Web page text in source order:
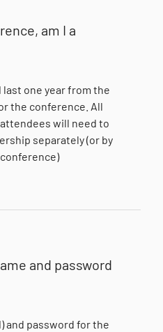
am I a
one year from the
the conference. All
will need to
separately (or by
and password
and password for the